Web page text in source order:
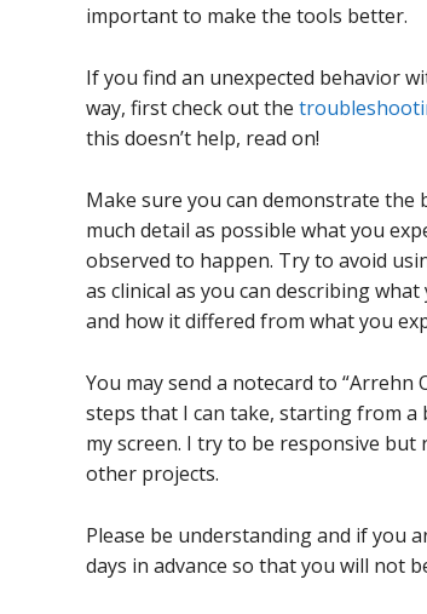
important to make the tools better.
If you find an unexpected behavior
way, first check out the
this doesn’t help, read on!
Make sure you can demonstrate
much detail as possible what you
observed to happen. Try to avoid
as clinical as you can describing
and how it differed from what you
You may send a notecard to
steps that I can take, starting from
my screen. I try to be responsive but
other projects.
Please be understanding and if you
days in advance so that you will not